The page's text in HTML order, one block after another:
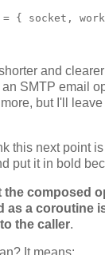
{ socket,
and
SMTP email
but I'll
this next point
put it in bold
the composed
as a coroutine
the caller.